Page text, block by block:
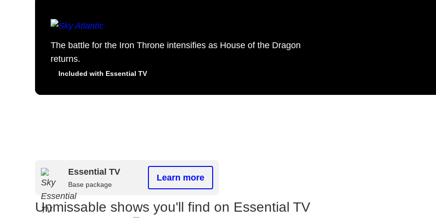
The battle for the Iron Throne intensifies as House of the Dragon
returns.
Included with Essential TV
Essential TV
Base package
Learn more
Unmissable shows you'll find on Essential TV